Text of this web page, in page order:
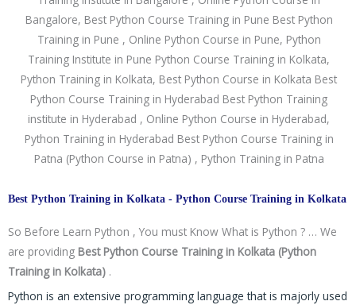
Best Python Training in Kolkata - Python Course Training in Kolkata
So Before Learn Python , You must Know What is Python ? … We
are providing Best Python Course Training in Kolkata (Python
Training in Kolkata) .
Python is an extensive programming language that is majorly used